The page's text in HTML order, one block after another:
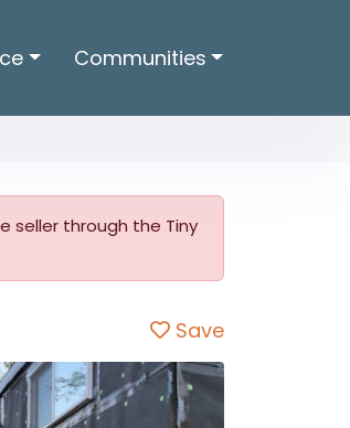
Communities
seller through the Tiny
Save